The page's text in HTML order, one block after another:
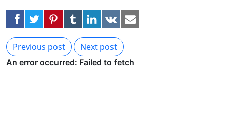
Previous post Next post